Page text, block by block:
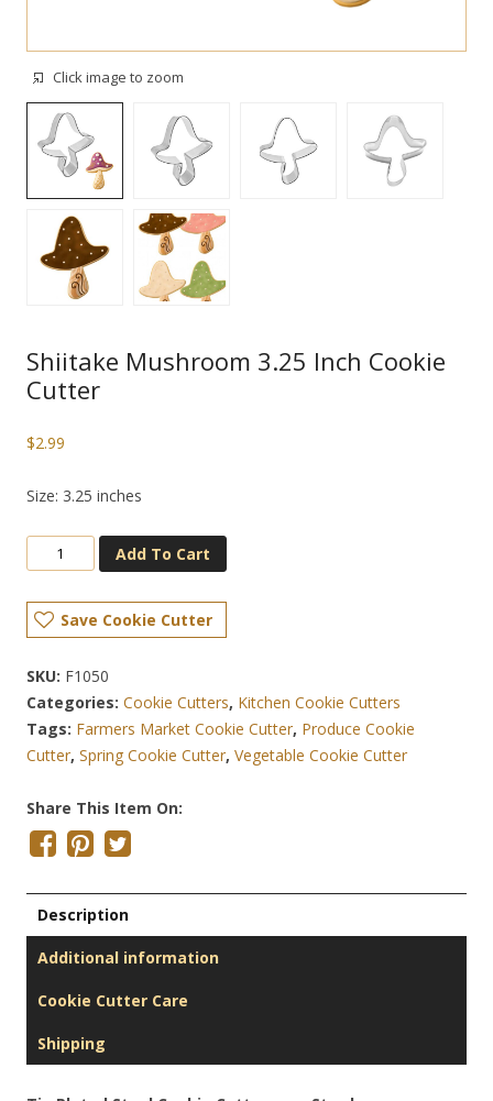
Click image to zoom
Shiitake Mushroom 3.25 Inch Cookie
Cutter
$2.99
Size: 3.25 inches
Add To Cart
Save Cookie Cutter
SKU: F1050
Categories: Cookie Cutters, Kitchen Cookie Cutters
Tags: Farmers Market Cookie Cutter, Produce Cookie
Cutter, Spring Cookie Cutter, Vegetable Cookie Cutter
Share This Item On:
Description
Additional information
Cookie Cutter Care
Shipping